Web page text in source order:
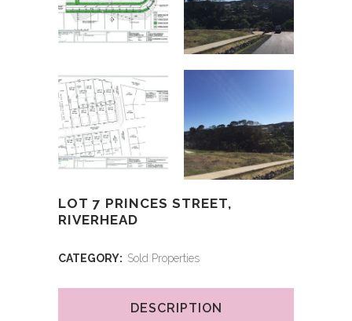
LOT 7 PRINCES STREET,
RIVERHEAD
CATEGORY: Sold Properties
DESCRIPTION